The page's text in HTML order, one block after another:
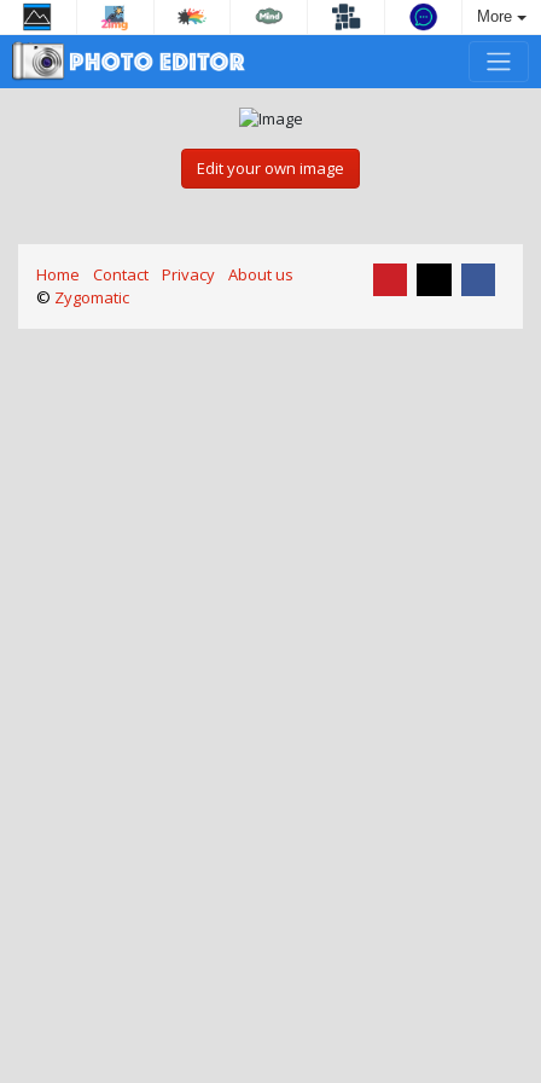
More
Edit your own image
Home Contact Privacy
About us
© Zygomatic